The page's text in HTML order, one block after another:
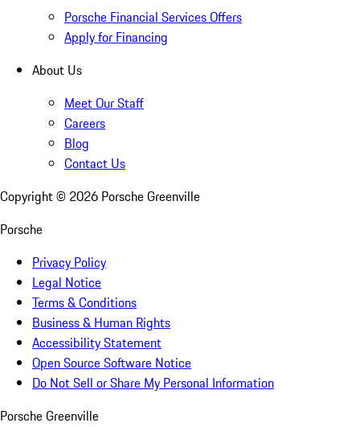
Porsche Financial Services Offers
Apply for Financing
About Us
Meet Our Staff
Careers
Blog
Contact Us
Copyright © 2026 Porsche Greenville
Porsche
Privacy Policy
Legal Notice
Terms & Conditions
Business & Human Rights
Accessibility Statement
Open Source Software Notice
Do Not Sell or Share My Personal Information
Porsche Greenville